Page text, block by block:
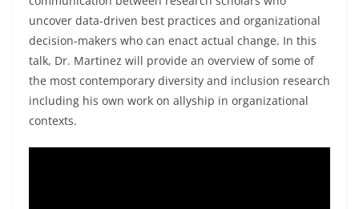
uncover data-driven best practices and organizational
decision-makers who can enact actual change. In this
talk, Dr. Martinez will provide an overview of some of
the most contemporary diversity and inclusion research
including his own work on allyship in organizational
contexts.